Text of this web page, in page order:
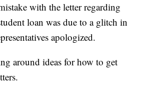
with the letter regarding
loan was due to a glitch in
apologized.
around ideas for how to get